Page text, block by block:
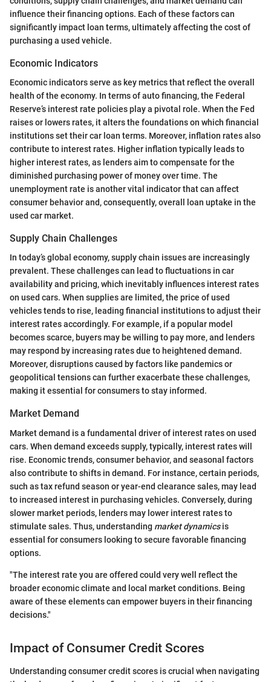
influence their financing options. Each of these factors can
significantly impact loan terms, ultimately affecting the cost of
purchasing a used vehicle.
Economic Indicators
Economic indicators serve as key metrics that reflect the overall
health of the economy. In terms of auto financing, the Federal
Reserve’s interest rate policies play a pivotal role. When the Fed
raises or lowers rates, it alters the foundations on which financial
institutions set their car loan terms. Moreover, inflation rates also
contribute to interest rates. Higher inflation typically leads to
higher interest rates, as lenders aim to compensate for the
diminished purchasing power of money over time. The
unemployment rate is another vital indicator that can affect
consumer behavior and, consequently, overall loan uptake in the
used car market.
Supply Chain Challenges
In today’s global economy, supply chain issues are increasingly
prevalent. These challenges can lead to fluctuations in car
availability and pricing, which inevitably influences interest rates
on used cars. When supplies are limited, the price of used
vehicles tends to rise, leading financial institutions to adjust their
interest rates accordingly. For example, if a popular model
becomes scarce, buyers may be willing to pay more, and lenders
may respond by increasing rates due to heightened demand.
Moreover, disruptions caused by factors like pandemics or
geopolitical tensions can further exacerbate these challenges,
making it essential for consumers to stay informed.
Market Demand
Market demand is a fundamental driver of interest rates on used
cars. When demand exceeds supply, typically, interest rates will
rise. Economic trends, consumer behavior, and seasonal factors
also contribute to shifts in demand. For instance, certain periods,
such as tax refund season or year-end clearance sales, may lead
to increased interest in purchasing vehicles. Conversely, during
slower market periods, lenders may lower interest rates to
stimulate sales. Thus, understanding market dynamicsis
essential for consumers looking to secure favorable financing
options.
"The interest rate you are offered could very well reflect the
broader economic climate and local market conditions. Being
aware of these elements can empower buyers in their financing
decisions."
Impact of Consumer Credit Scores
Understanding consumer credit scores is crucial when navigating